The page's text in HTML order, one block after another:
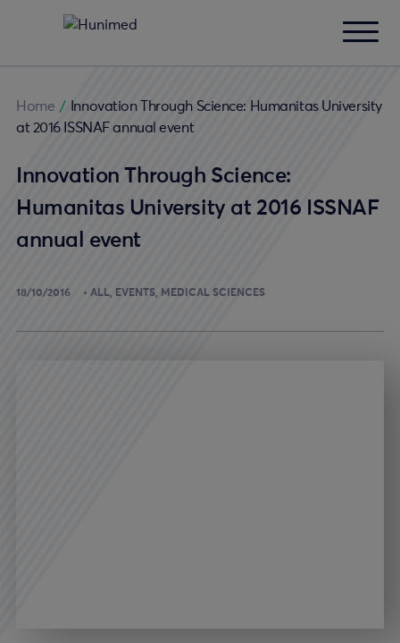
Home /
Innovation Through Science: Humanitas University
at 2016 ISSNAF annual event
Innovation Through Science:
Humanitas University at 2016 ISSNAF
annual event
18/10/2016 ALL EVENTS MEDICAL SCIENCES